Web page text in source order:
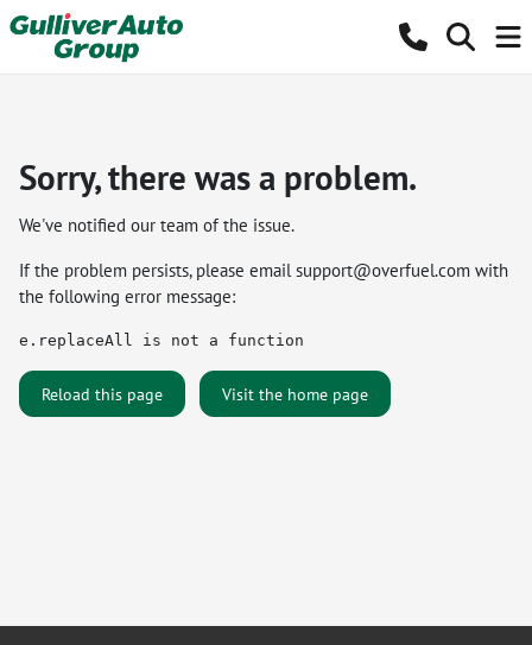
Sorry, there was a problem.
We've notified our team of the issue.
If the problem persists, please emailsupport@overfuel.com with
the following error message:
e.replaceAll is not a function
Reload this page Visit the home page